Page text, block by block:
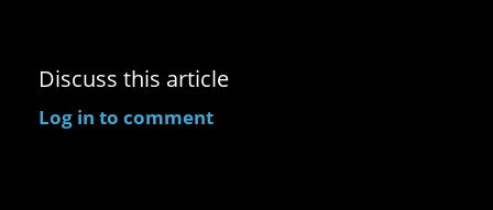
Discuss this article
Log in to comment